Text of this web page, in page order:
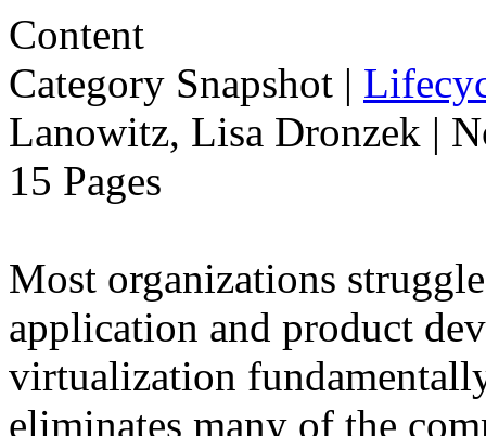
Category Snapshot |
Lanowitz, Lisa Dronzek |
15 Pages
Most organizations
application and product
virtualization
eliminates many of the